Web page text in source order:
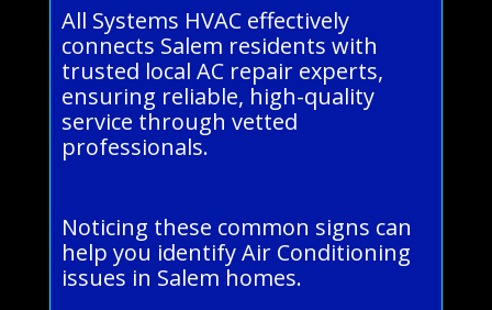
All Systems HVAC effectively
connects Salem residents with
trusted local AC repair experts,
ensuring reliable, high-quality
service through vetted
professionals.
Noticing these common signs can
help you identify Air Conditioning
issues in Salem homes.